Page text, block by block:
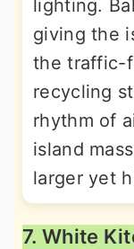
lighting.
giving the
the traffic-
recycling
rhythm of
island
larger yet
7. White